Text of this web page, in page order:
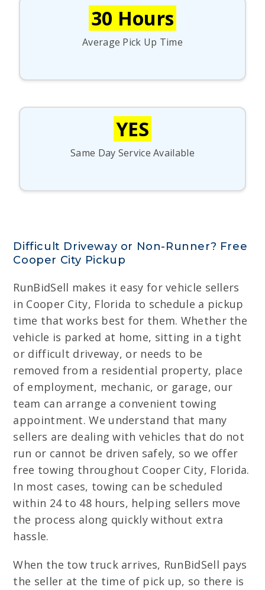
30 Hours
Average Pick Up Time
YES
Same Day Service Available
Difficult Driveway or Non-Runner? Free
Cooper City Pickup
RunBidSell makes it easy for vehicle sellers
in Cooper City, Florida to schedule a pickup
time that works best for them. Whether the
vehicle is parked at home, sitting in a tight
or difficult driveway, or needs to be
removed from a residential property, place
of employment, mechanic, or garage, our
team can arrange a convenient towing
appointment. We understand that many
sellers are dealing with vehicles that do not
run or cannot be driven safely, so we offer
free towing throughout Cooper City, Florida.
In most cases, towing can be scheduled
within 24 to 48 hours, helping sellers move
the process along quickly without extra
hassle.
When the tow truck arrives, RunBidSell pays
the seller at the time of pick up, so there is